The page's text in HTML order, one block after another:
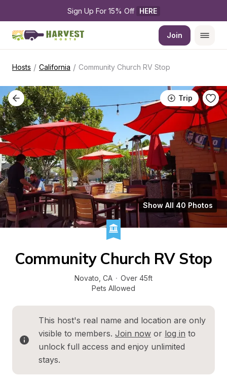
Sign Up For 15% Off HERE
Join
Hosts / California / Community Church RV Stop
Trip
Show All 40 Photos
Community Church RV Stop
Novato CA · Over 45ft
Pets Allowed
This host's real name and location are only
visible to members. Join now or log in to
unlock full access and enjoy unlimited
stays.